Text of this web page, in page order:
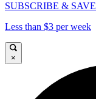
SUBSCRIBE & SAVE
Less than $3 per week
×